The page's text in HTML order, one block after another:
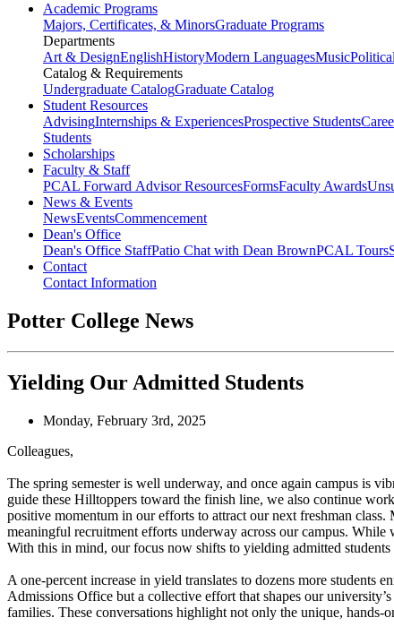
Academic Programs
Majors, Certificates, & MinorsGraduate Programs
Departments
Art & DesignEnglishHistoryModern LanguagesMusic
Catalog & Requirements
Undergraduate CatalogGraduate Catalog
Student Resources
AdvisingInternships & ExperiencesProspective Students
Students
Scholarships
Faculty & Staff
PCAL Forward Advisor ResourcesFormsFaculty Awards
News & Events
NewsEventsCommencement
Dean's Office
Dean's Office StaffPatio Chat with Dean BrownPCAL Tours
Contact
Contact Information
Potter College News
Yielding Our Admitted Students
Monday, February 3rd, 2025
Colleagues,
The spring semester is well underway, and once again campus is
guide these Hilltoppers toward the finish line, we also continue
positive momentum in our efforts to attract our next freshman
meaningful recruitment efforts underway across our campus.
With this in mind, our focus now shifts to yielding admitted
A one-percent increase in yield translates to dozens more
Admissions Office but a collective effort that shapes our
families. These conversations highlight not only the unique,